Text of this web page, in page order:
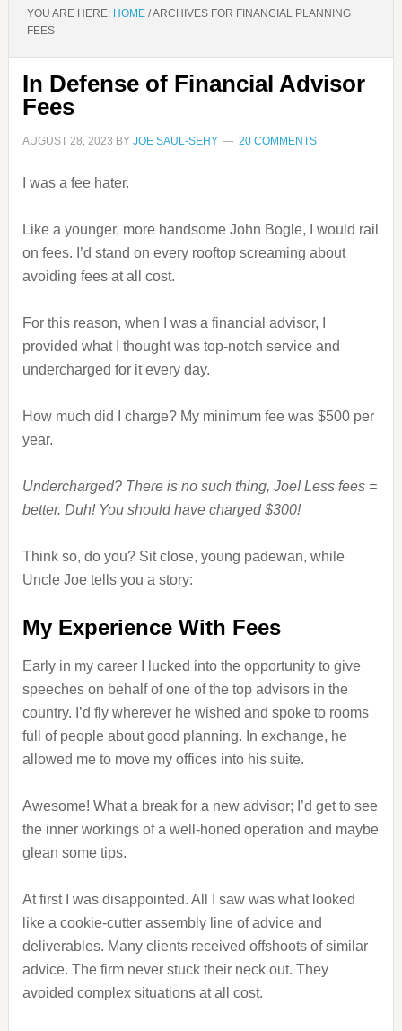
YOU ARE HERE: HOME /ARCHIVES FOR FINANCIAL PLANNING
FEES
In Defense of Financial Advisor
Fees
AUGUST 28, 2023 BY JOE SAUL-SEHY 20 COMMENTS
I was a fee hater.
Like a younger, more handsome John Bogle, I would rail
on fees. I’d stand on every rooftop screaming about
avoiding fees at all cost.
For this reason, when I was a financial advisor, I
provided what I thought was top-notch service and
undercharged for it every day.
How much did I charge? My minimum fee was $500 per
year.
Undercharged? There is no such thing, Joe! Less fees =
better. Duh! You should have charged $300!
Think so, do you? Sit close, young padewan, while
Uncle Joe tells you a story:
My Experience With Fees
Early in my career I lucked into the opportunity to give
speeches on behalf of one of the top advisors in the
country. I’d fly wherever he wished and spoke to rooms
full of people about good planning. In exchange, he
allowed me to move my offices into his suite.
Awesome! What a break for a new advisor; I’d get to see
the inner workings of a well-honed operation and maybe
glean some tips.
At first I was disappointed. All I saw was what looked
like a cookie-cutter assembly line of advice and
deliverables. Many clients received offshoots of similar
advice. The firm never stuck their neck out. They
avoided complex situations at all cost.